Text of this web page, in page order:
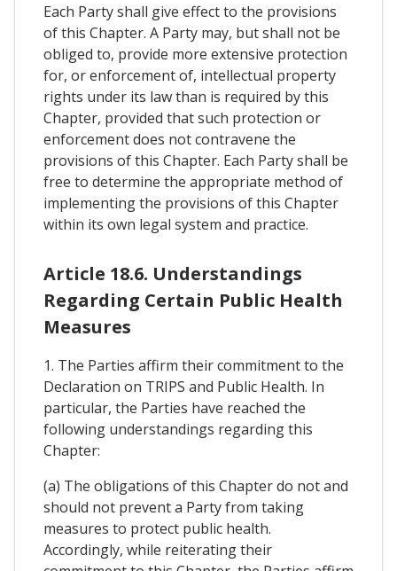
Each Party shall give effect to the provisions
of this Chapter. A Party may, but shall not be
obliged to, provide more extensive protection
for, or enforcement of, intellectual property
rights under its law than is required by this
Chapter, provided that such protection or
enforcement does not contravene the
provisions of this Chapter. Each Party shall be
free to determine the appropriate method of
implementing the provisions of this Chapter
within its own legal system and practice.
Article 18.6. Understandings
Regarding Certain Public Health
Measures
1. The Parties affirm their commitment to the
Declaration on TRIPS and Public Health. In
particular, the Parties have reached the
following understandings regarding this
Chapter:
(a) The obligations of this Chapter do not and
should not prevent a Party from taking
measures to protect public health.
Accordingly, while reiterating their